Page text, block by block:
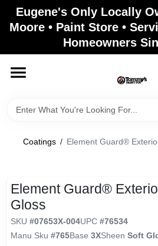
Skip
content
Eugene's Only Locally
Moore • Paint Store •
Homeowners
Brands
Paint Categories
Colors
Coatings / Element Guard®
Element Guard®
Gloss
SKU #07653X-004UPC #76534
Manu Sku #765Base 3XSheen Soft